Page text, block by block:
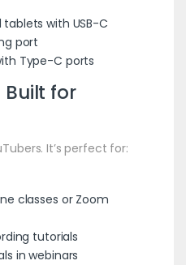
with USB-C
port
Type-C ports
Built for
It’s perfect for:
classes or Zoom
tutorials
in webinars